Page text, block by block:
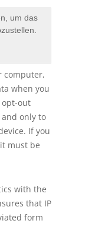
um das
computer,
when you
out
only to
If you
must be
with the
that IP
form